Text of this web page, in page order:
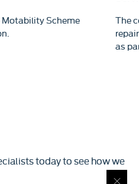
Scheme
The
as
today to see how we